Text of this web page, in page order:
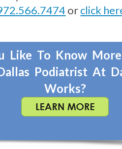
orclick
Like To Know
Podiatrist At
Works?